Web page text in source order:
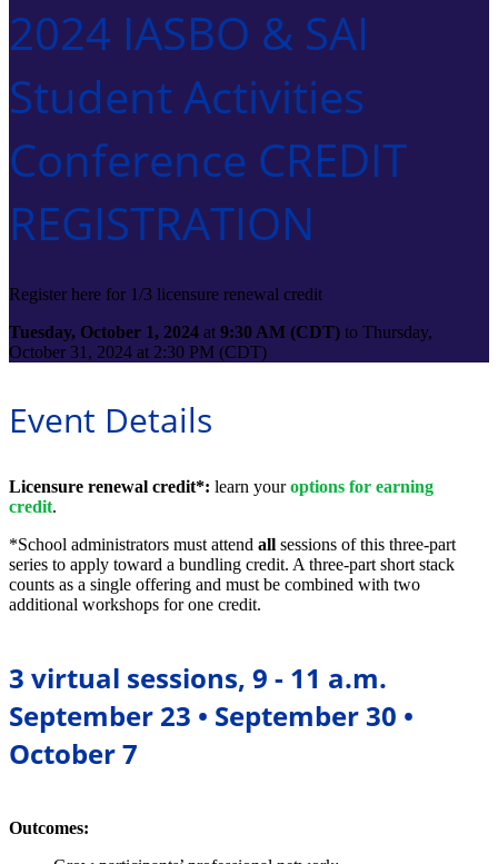
2024 IASBO & SAI
Student Activities
Conference CREDIT
REGISTRATION
Register here for 1/3 licensure renewal credit
Tuesday, October 1, 2024 at 9:30 AM (CDT) to Thursday,
October 31, 2024 at 2:30 PM (CDT)
Event Details
Licensure renewal credit*: learn youroptions for earning
credit.
*School administrators must attend all sessions of this three-part
series to apply toward a bundling credit. A three-part short stack
counts as a single offering and must be combined with two
additional workshops for one credit.
3 virtual sessions, 9 - 11 a.m.
September 23 • September 30 •
October 7
Outcomes: